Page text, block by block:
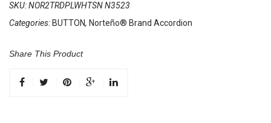
Red/White
Sun
SKU:NOR2TRDPLWHTSN N3523
Categories: BUTTON, Norteño® Brand Accordion
Share This Product